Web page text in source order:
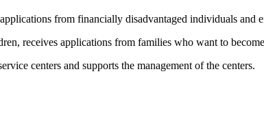
from financially disadvantaged individuals and
receives applications from families who want to
centers and supports the management of the centers.